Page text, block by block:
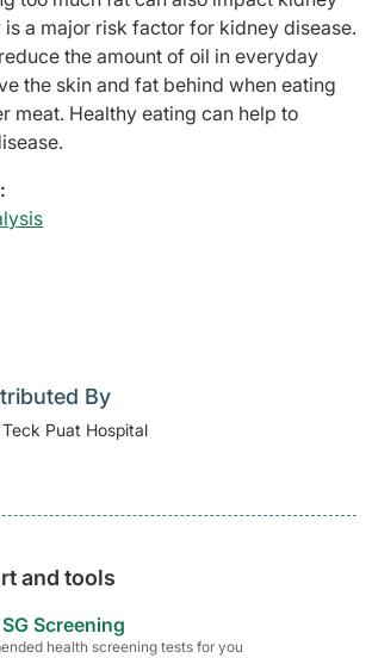
is a major risk factor for kidney disease.
the amount of oil in everyday
the skin and fat behind when eating
meat. Healthy eating can help to
By
Teck Puat Hospital
and tools
Screening
health screening tests for you